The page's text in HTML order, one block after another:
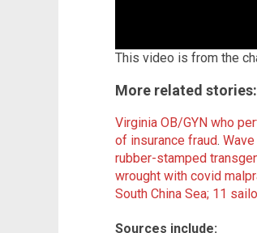
This video is from the
More related stories:
Virginia OB/GYN who
of insurance fraud.
rubber-stamped
wrought with covid
South China Sea; 11
Sources include: